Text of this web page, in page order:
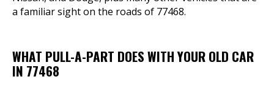
a familiar sight on the roads of 77468.
WHAT PULL-A-PART DOES WITH YOUR OLD CAR
IN 77468